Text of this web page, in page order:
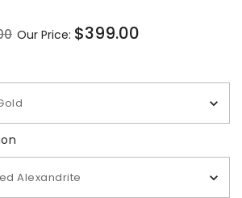
Sale
Our Price: $399.00
Alexandrite